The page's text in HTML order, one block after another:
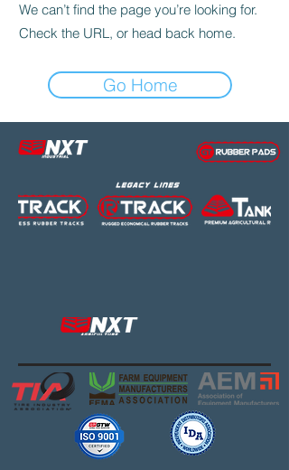
We can’t find the page you’re looking for.
Check the URL, or head back home.
Go Home